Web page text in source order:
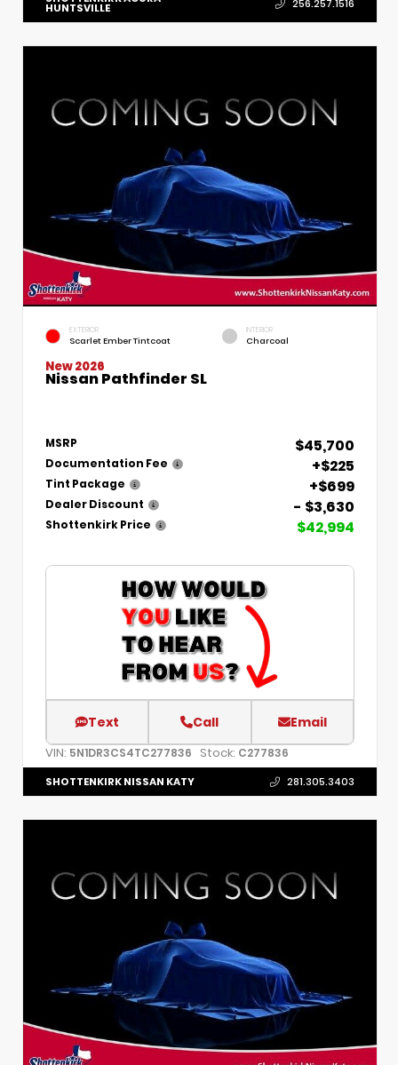
HUNTSVILLE 256.257.1516
EXTERIOR
Scarlet Ember Tintcoat
INTERIOR
Charcoal
New 2026
Nissan Pathfinder SL
MSRP $45,700
Documentation Fee +$225
Tint Package +$699
Dealer Discount - $3,630
Shottenkirk Price $42,994
Text Call Email
VIN: 5N1DR3CS4TC277836 Stock: C277836
SHOTTENKIRK NISSAN KATY 281.305.3403